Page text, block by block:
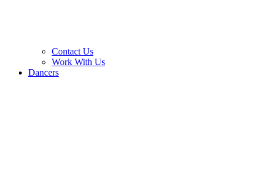
Contact Us
Work With Us
Dancers